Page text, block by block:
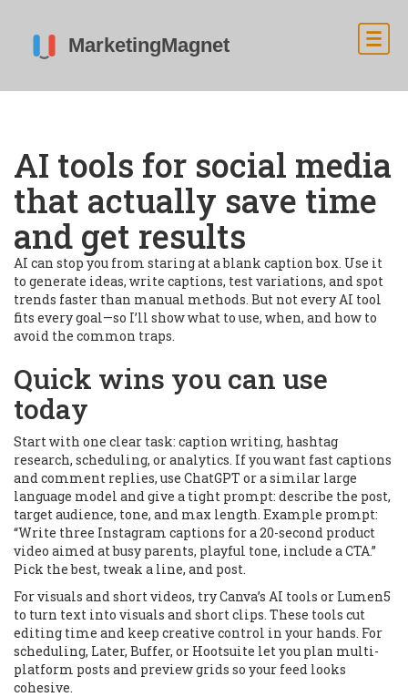
AI tools for social media
that actually save time
and get results
AI can stop you from staring at a blank caption box. Use it
to generate ideas, write captions, test variations, and spot
trends faster than manual methods. But not every AI tool
fits every goal—so I’ll show what to use, when, and how to
avoid the common traps.
Quick wins you can use
today
Start with one clear task: caption writing, hashtag
research, scheduling, or analytics. If you want fast captions
and comment replies, use ChatGPT or a similar large
language model and give a tight prompt: describe the post,
target audience, tone, and max length. Example prompt:
“Write three Instagram captions for a 20-second product
video aimed at busy parents, playful tone, include a CTA.”
Pick the best, tweak a line, and post.
For visuals and short videos, try Canva’s AI tools or Lumen5
to turn text into visuals and short clips. These tools cut
editing time and keep creative control in your hands. For
scheduling, Later, Buffer, or Hootsuite let you plan multi-
platform posts and preview grids so your feed looks
cohesive.